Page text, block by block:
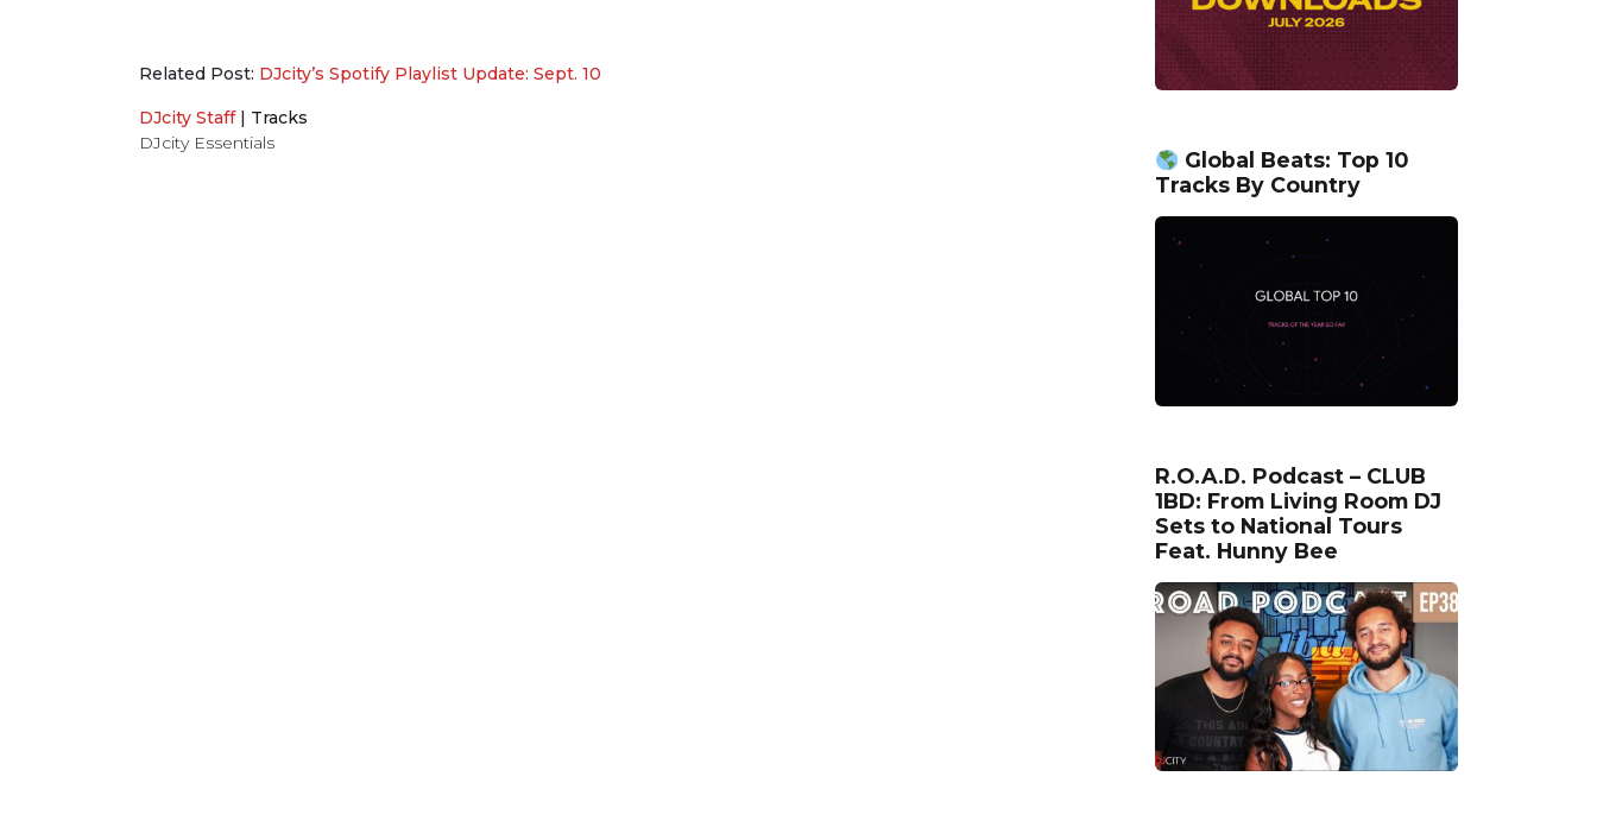
Related Post: DJcity’s Spotify Playlist Update: Sept. 10
DJcity Staff | Tracks
DJcity Essentials
Global Beats: Top 10
Tracks By Country
R.O.A.D. Podcast – CLUB
1BD: From Living Room DJ
Sets to National Tours
Feat. Hunny Bee